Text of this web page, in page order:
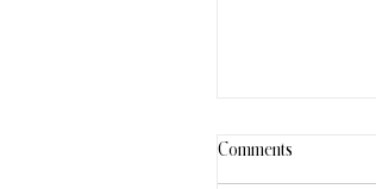
Comments